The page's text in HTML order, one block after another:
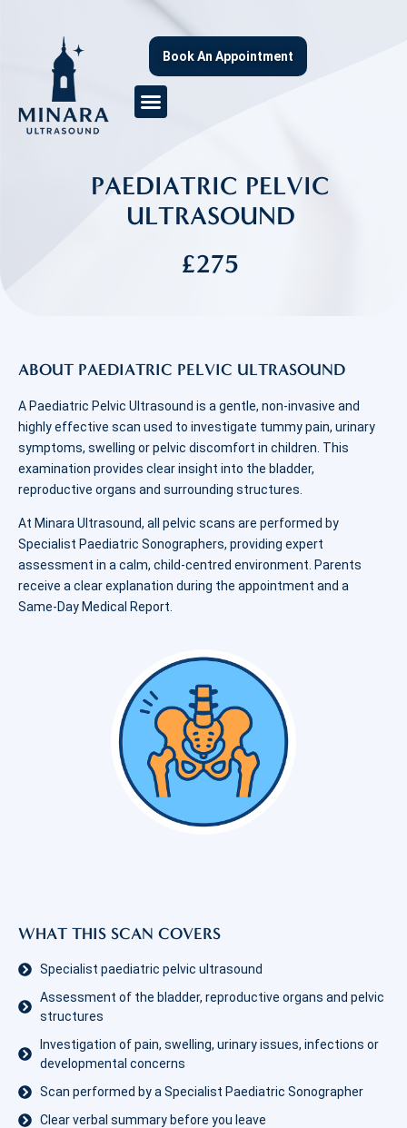
Book An Appointment
PAEDIATRIC PELVIC
ULTRASOUND
£275
ABOUT PAEDIATRIC PELVIC ULTRASOUND
A Paediatric Pelvic Ultrasound is a gentle, non-invasive and
highly effective scan used to investigate tummy pain, urinary
symptoms, swelling or pelvic discomfort in children. This
examination provides clear insight into the bladder,
reproductive organs and surrounding structures.
At Minara Ultrasound, all pelvic scans are performed by
Specialist Paediatric Sonographers, providing expert
assessment in a calm, child-centred environment. Parents
receive a clear explanation during the appointment and a
Same-Day Medical Report.
WHAT THIS SCAN COVERS
Specialist paediatric pelvic ultrasound
Assessment of the bladder, reproductive organs and pelvic
structures
Investigation of pain, swelling, urinary issues, infections or
developmental concerns
Scan performed by a Specialist Paediatric Sonographer
Clear verbal summary before you leave